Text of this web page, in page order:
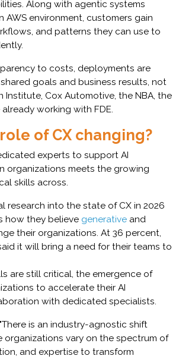
Along with agentic systems
AWS environment, customers gain
and patterns they can use to
to costs, deployments are
goals and business results, not
Institute, Cox Automotive, the NBA, the
already working with FDE.
of CX changing?
experts to support AI
organizations meets the growing
skills across.
research into the state of CX in 2026
how they believe generative and
their organizations. At 36 percent,
it will bring a need for their teams to
are still critical, the emergence of
to accelerate their AI
with dedicated specialists.
is an industry-agnostic shift
organizations vary on the spectrum of
and expertise to transform